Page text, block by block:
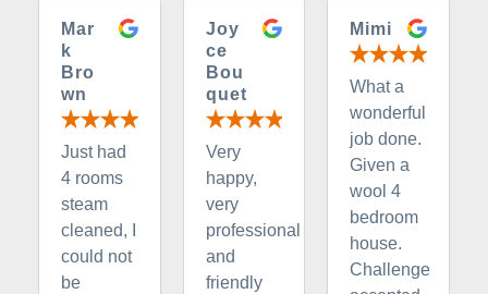
Mar
k
Bro
wn
Just had
4 rooms
steam
cleaned, I
could not
be
Joy
ce
Bou
quet
Very
happy,
very
professional
and
friendly
Mimi
What a
wonderful
job done.
Given a
wool 4
bedroom
house.
Challenge